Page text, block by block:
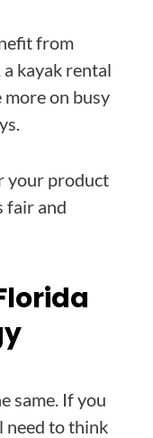
from
a kayak rental
more on busy
your product
fair and
same. If you
need to think